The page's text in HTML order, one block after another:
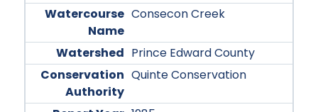
Consecon Creek
Prince Edward County
Quinte Conservation